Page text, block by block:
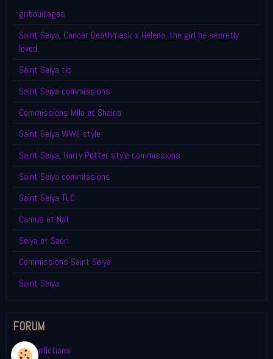
gribouillages
Saint Seiya, Cancer Deathmask x Helena, the girl he secretly
loved.
Saint Seiya tlc
Saint Seiya commissions
Commissions Milo et Shaina
Saint Seiya WWII style
Saint Seiya, Harry Potter style commissions
Saint Seiya commissions
Saint Seiya TLC
Camus et Nat
Seiya et Saori
Commissions Saint Seiya
Saint Seiya
FORUM
My fanfictions